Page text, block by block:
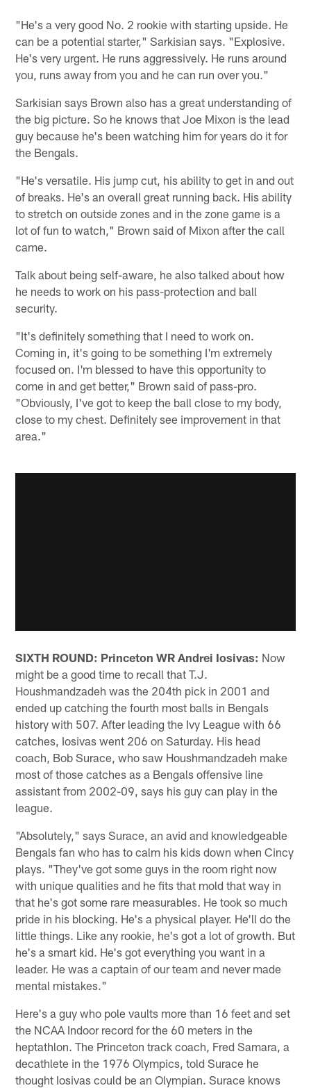
"He's a very good No. 2 rookie with starting upside. He
can be a potential starter," Sarkisian says. "Explosive.
He's very urgent. He runs aggressively. He runs around
you, runs away from you and he can run over you."
Sarkisian says Brown also has a great understanding of
the big picture. So he knows that Joe Mixon is the lead
guy because he's been watching him for years do it for
the Bengals.
"He's versatile. His jump cut, his ability to get in and out
of breaks. He's an overall great running back. His ability
to stretch on outside zones and in the zone game is a
lot of fun to watch," Brown said of Mixon after the call
came.
Talk about being self-aware, he also talked about how
he needs to work on his pass-protection and ball
security.
"It's definitely something that I need to work on.
Coming in, it's going to be something I'm extremely
focused on. I'm blessed to have this opportunity to
come in and get better," Brown said of pass-pro.
"Obviously, I've got to keep the ball close to my body,
close to my chest. Definitely see improvement in that
area."
SIXTH ROUND: Princeton WR Andrei Iosivas: Now
might be a good time to recall that T.J.
Houshmandzadeh was the 204th pick in 2001 and
ended up catching the fourth most balls in Bengals
history with 507. After leading the Ivy League with 66
catches, Iosivas went 206 on Saturday. His head
coach, Bob Surace, who saw Houshmandzadeh make
most of those catches as a Bengals offensive line
assistant from 2002-09, says his guy can play in the
league.
"Absolutely," says Surace, an avid and knowledgeable
Bengals fan who has to calm his kids down when Cincy
plays. "They've got some guys in the room right now
with unique qualities and he fits that mold that way in
that he's got some rare measurables. He took so much
pride in his blocking. He's a physical player. He'll do the
little things. Like any rookie, he's got a lot of growth. But
he's a smart kid. He's got everything you want in a
leader. He was a captain of our team and never made
mental mistakes."
Here's a guy who pole vaults more than 16 feet and set
the NCAA Indoor record for the 60 meters in the
heptathlon. The Princeton track coach, Fred Samara, a
decathlete in the 1976 Olympics, told Surace he
thought Iosivas could be an Olympian. Surace knows